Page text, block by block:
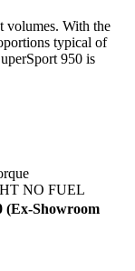
volumes. With the
typical of
950 is
NO FUEL
(Ex-Showroom